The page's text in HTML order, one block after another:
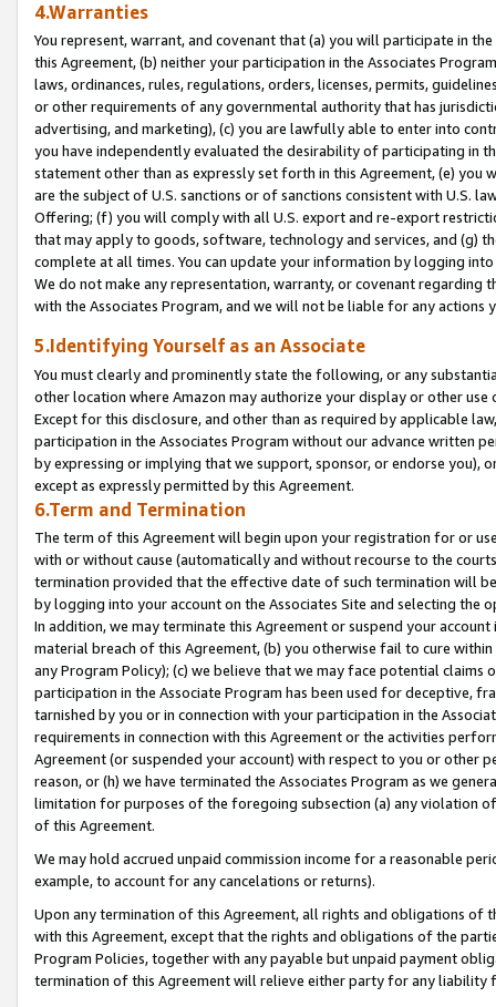
4.Warranties
You represent, warrant, and covenant that (a) you will participate in
this Agreement, (b) neither your participation in the Associates
laws, ordinances, rules, regulations, orders, licenses, permits,
or other requirements of any governmental authority that has
advertising, and marketing), (c) you are lawfully able to enter into
you have independently evaluated the desirability of participating in
statement other than as expressly set forth in this Agreement, (e)
are the subject of U.S. sanctions or of sanctions consistent with U.S.
Offering; (f) you will comply with all U.S. export and re-export
that may apply to goods, software, technology and services, and (g)
complete at all times. You can update your information by logging
We do not make any representation, warranty, or covenant regarding
with the Associates Program, and we will not be liable for any actions
5.Identifying Yourself as an Associate
You must clearly and prominently state the following, or any
other location where Amazon may authorize your display or other
Except for this disclosure, and other than as required by applicable
participation in the Associates Program without our advance written
by expressing or implying that we support, sponsor, or endorse you),
except as expressly permitted by this Agreement.
6.Term and Termination
The term of this Agreement will begin upon your registration for or
with or without cause (automatically and without recourse to the
termination provided that the effective date of such termination will
by logging into your account on the Associates Site and selecting the
In addition, we may terminate this Agreement or suspend your
material breach of this Agreement, (b) you otherwise fail to cure
any Program Policy); (c) we believe that we may face potential
participation in the Associate Program has been used for deceptive,
tarnished by you or in connection with your participation in the
requirements in connection with this Agreement or the activities
Agreement (or suspended your account) with respect to you or other
reason, or (h) we have terminated the Associates Program as we
limitation for purposes of the foregoing subsection (a) any violation
of this Agreement.
We may hold accrued unpaid commission income for a reasonable
example, to account for any cancelations or returns).
Upon any termination of this Agreement, all rights and obligations of
with this Agreement, except that the rights and obligations of the
Program Policies, together with any payable but unpaid payment
termination of this Agreement will relieve either party for any liability